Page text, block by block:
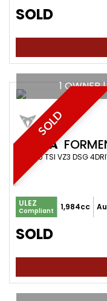
SOLD
SOLD
1 OWNER
CUPRA
SUV 2.0 TSI VZ3 DSG
ULEZ
Compliant 1,984cc
SOLD